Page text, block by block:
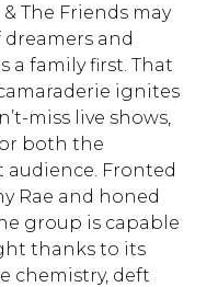
The Friends may
and
a family first. That
ignites
miss live shows,
both the
Fronted
Rae and honed
group is capable
thanks to its
chemistry, deft